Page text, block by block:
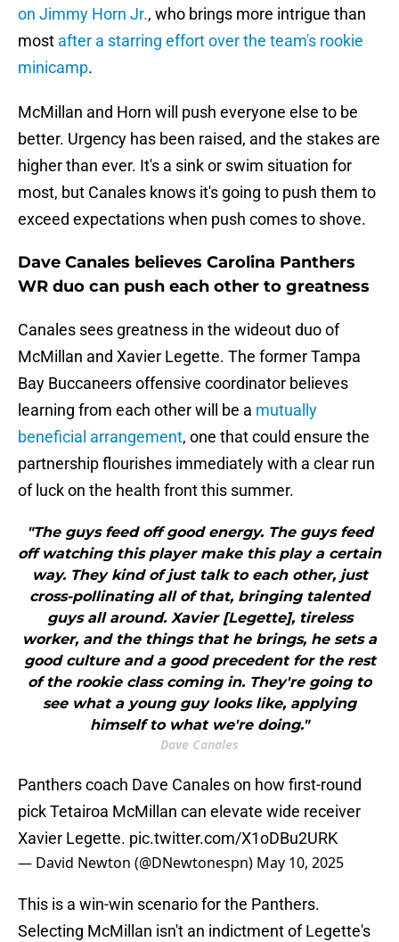
on Jimmy Horn Jr., who brings more intrigue than
most after a starring effort over the team's rookie
minicamp.
McMillan and Horn will push everyone else to be
better. Urgency has been raised, and the stakes are
higher than ever. It's a sink or swim situation for
most, but Canales knows it's going to push them to
exceed expectations when push comes to shove.
Dave Canales believes Carolina Panthers
WR duo can push each other to greatness
Canales sees greatness in the wideout duo of
McMillan and Xavier Legette. The former Tampa
Bay Buccaneers offensive coordinator believes
learning from each other will be a mutually
beneficial arrangement, one that could ensure the
partnership flourishes immediately with a clear run
of luck on the health front this summer.
"The guys feed off good energy. The guys feed
off watching this player make this play a certain
way. They kind of just talk to each other, just
cross-pollinating all of that, bringing talented
guys all around. Xavier [Legette], tireless
worker, and the things that he brings, he sets a
good culture and a good precedent for the rest
of the rookie class coming in. They're going to
see what a young guy looks like, applying
himself to what we're doing."
Dave Canales
Panthers coach Dave Canales on how first-round
pick Tetairoa McMillan can elevate wide receiver
Xavier Legette. pic.twitter.com/X1oDBu2URK
— David Newton (@DNewtonespn) May 10, 2025
This is a win-win scenario for the Panthers.
Selecting McMillan isn't an indictment of Legette's